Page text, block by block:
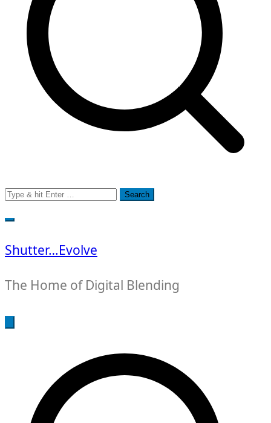
Search
for:
Shutter…Evolve
The Home of Digital Blending